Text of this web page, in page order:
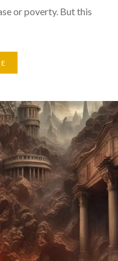
or poverty. But this